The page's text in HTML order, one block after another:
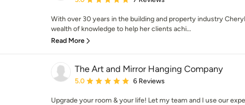
With over 30 years in the building and property industry
wealth of knowledge to help her clients achi...
Read More
The Art and Mirror Hanging Company
Average rating: 5 out of 5 stars
5.0 6 Reviews
Upgrade your room & your life! Let my team and I use our